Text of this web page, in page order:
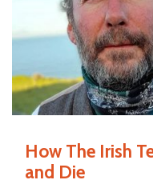
How The Irish
and Die